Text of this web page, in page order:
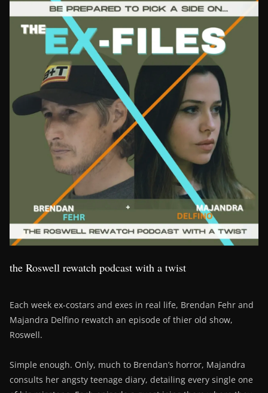
the Roswell rewatch podcast with a twist
Each week ex-costars and exes in real life, Brendan Fehr and
Majandra Delfino rewatch an episode of thier old show,
Roswell.
Simple enough. Only, much to Brendan’s horror, Majandra
consults her angsty teenage diary, detailing every single one